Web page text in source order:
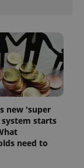
new 'super
starts
need to